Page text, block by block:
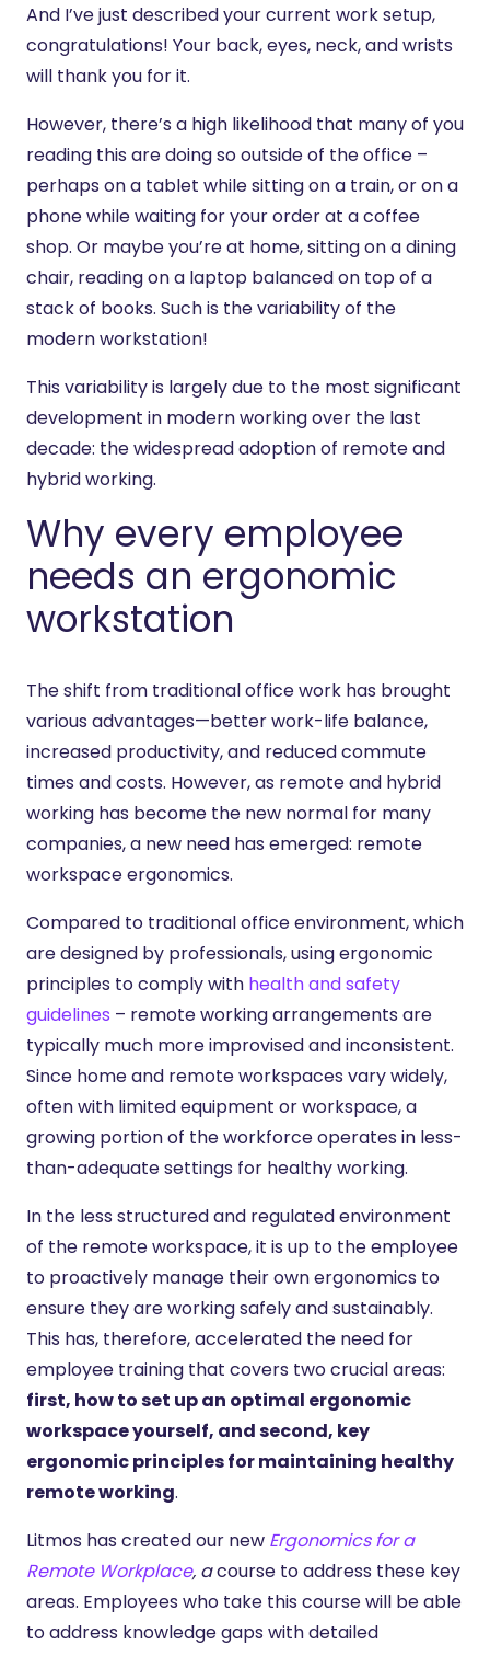
And I’ve just described your current work setup,
congratulations! Your back, eyes, neck, and wrists
will thank you for it.
However, there’s a high likelihood that many of you
reading this are doing so outside of the office –
perhaps on a tablet while sitting on a train, or on a
phone while waiting for your order at a coffee
shop. Or maybe you’re at home, sitting on a dining
chair, reading on a laptop balanced on top of a
stack of books. Such is the variability of the
modern workstation!
This variability is largely due to the most significant
development in modern working over the last
decade: the widespread adoption of remote and
hybrid working.
Why every employee
needs an ergonomic
workstation
The shift from traditional office work has brought
various advantages—better work-life balance,
increased productivity, and reduced commute
times and costs. However, as remote and hybrid
working has become the new normal for many
companies, a new need has emerged: remote
workspace ergonomics.
Compared to traditional office environment, which
are designed by professionals, using ergonomic
principles to comply with health and safety
guidelines – remote working arrangements are
typically much more improvised and inconsistent.
Since home and remote workspaces vary widely,
often with limited equipment or workspace, a
growing portion of the workforce operates in less-
than-adequate settings for healthy working.
In the less structured and regulated environment
of the remote workspace, it is up to the employee
to proactively manage their own ergonomics to
ensure they are working safely and sustainably.
This has, therefore, accelerated the need for
employee training that covers two crucial areas:
first, how to set up an optimal ergonomic
workspace yourself, and second, key
ergonomic principles for maintaining healthy
remote working.
Litmos has created our new Ergonomics for a
Remote Workplace, acourse to address these key
areas. Employees who take this course will be able
to address knowledge gaps with detailed